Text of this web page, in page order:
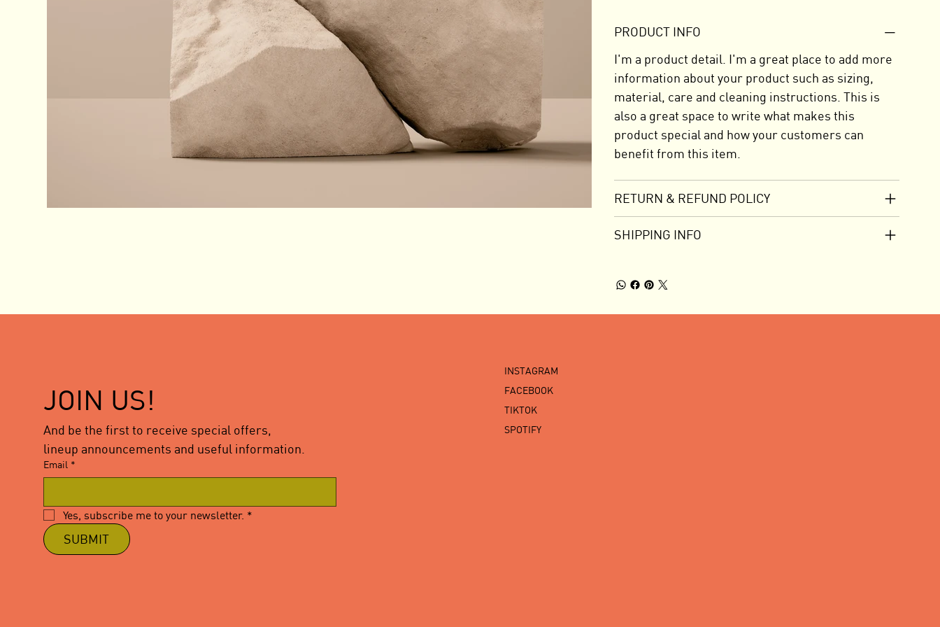
PRODUCT INFO
I'm a product detail. I'm a great place to add more
information about your product such as sizing,
material, care and cleaning instructions. This is
also a great space to write what makes this
product special and how your customers can
benefit from this item.
RETURN & REFUND POLICY
SHIPPING INFO
JOIN US!
And be the first to receive special offers,
lineup announcements and useful information.
Email *
Yes, subscribe me to your newsletter. *
SUBMIT
INSTAGRAM
FACEBOOK
TIKTOK
SPOTIFY